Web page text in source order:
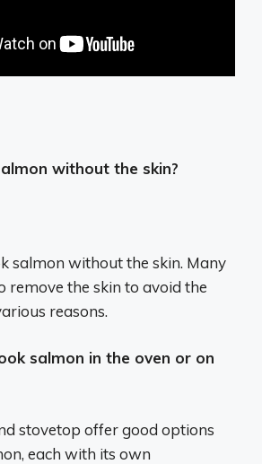
without the skin?
salmon without the skin. Many
remove the skin to avoid the
reasons.
salmon in the oven or on
stovetop offer good options
each with its own